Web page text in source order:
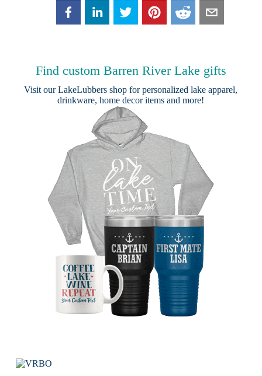
Find custom Barren River Lake gifts
Visit ourLakeLubbers shop for personalized lake apparel,
drinkware, home decor items and more!